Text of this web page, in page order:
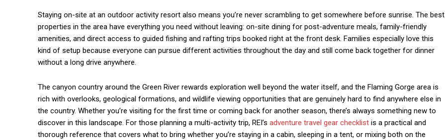
Staying on-site at an outdoor activity resort also means you’re never scrambling to get somewhere before sunrise. The best
properties in the area have everything you need without leaving: on-site dining for post-adventure meals, family-friendly
amenities, and direct access to guided fishing and rafting trips booked right at the front desk. Families especially love this
kind of setup because everyone can pursue different activities throughout the day and still come back together for dinner
without a long drive anywhere.
The canyon country around the Green River rewards exploration well beyond the water itself, and the Flaming Gorge area is
rich with overlooks, geological formations, and wildlife viewing opportunities that are genuinely hard to find anywhere else in
the country. Whether you’re visiting for the first time or coming back for another season, there’s always something new to
discover in this landscape. For those planning a multi-activity trip, REI’s adventure travel gear checklist is a practical and
thorough reference that covers what to bring whether you’re staying in a cabin, sleeping in a tent, or mixing both on the